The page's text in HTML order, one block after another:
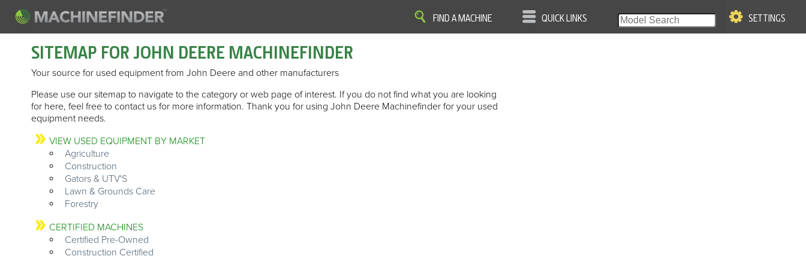
QUICK LINKS
FIND A MACHINE SETTINGS
SITEMAP FOR JOHN DEERE MACHINEFINDER
Your source for used equipment from John Deere and other manufacturers
Please use our sitemap to navigate to the category or web page of interest. If you do not find what you are looking
for here, feel free to contact us for more information. Thank you for using John Deere Machinefinder for your used
equipment needs.
VIEW USED EQUIPMENT BY MARKET
Agriculture
Construction
Gators & UTV'S
Lawn & Grounds Care
Forestry
CERTIFIED MACHINES
Certified Pre-Owned
Construction Certified